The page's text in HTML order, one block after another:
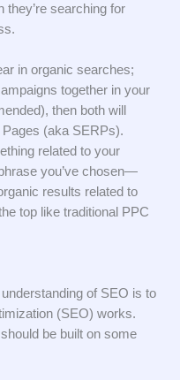
they’re searching for
in organic searches;
together in your
then both will
(aka SERPs).
related to your
you’ve chosen—
results related to
top like traditional PPC
of SEO is to
(SEO) works.
be built on some